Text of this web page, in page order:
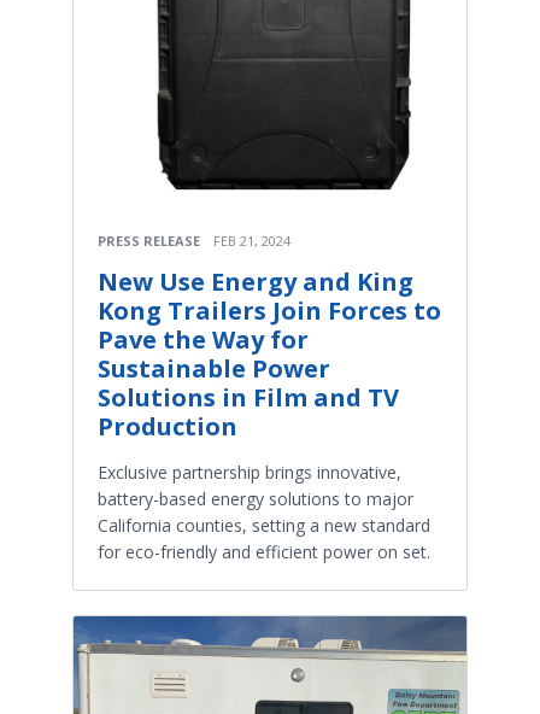
PRESS RELEASE FEB 21, 2024
New Use Energy and King
Kong Trailers Join Forces to
Pave the Way for
Sustainable Power
Solutions in Film and TV
Production
Exclusive partnership brings innovative,
battery-based energy solutions to major
California counties, setting a new standard
for eco-friendly and efficient power on set.